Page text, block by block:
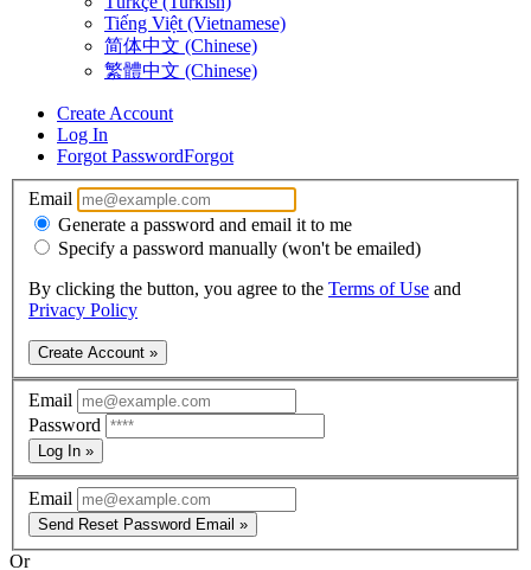
Tiếng Việt (Vietnamese)
简体中文 (Chinese)
繁體中文 (Chinese)
Create Account
Log In
Forgot PasswordForgot
Email
Generate a password and email it to me
Specify a password manually (won't be emailed)
By clicking the button, you agree to the Terms of Use and
Privacy Policy
Create Account »
Email
Password
Log In »
Email
Send Reset Password Email »
Or